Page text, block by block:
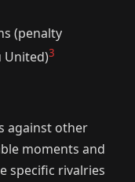
(penalty
United)3
against other
moments and
specific rivalries